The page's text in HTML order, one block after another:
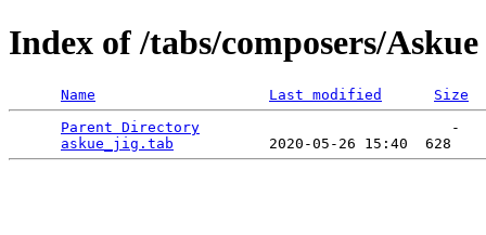
Index of /tabs/composers/Askue
Name Last modified
Size
Parent Directory
                             -
askue_jig.tab